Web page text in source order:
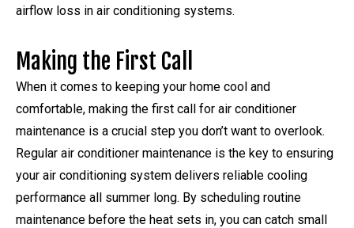
airflow loss in air conditioning systems.
Making the First Call
When it comes to keeping your home cool and
comfortable, making the first call for air conditioner
maintenance is a crucial step you don’t want to overlook.
Regular air conditioner maintenance is the key to ensuring
your air conditioning system delivers reliable cooling
performance all summer long. By scheduling routine
maintenance before the heat sets in, you can catch small